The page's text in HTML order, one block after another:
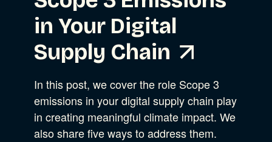
in Your Digital
Supply Chain
In this post, we cover the role Scope 3
emissions in your digital supply chain play
in creating meaningful climate impact. We
also share five ways to address them.